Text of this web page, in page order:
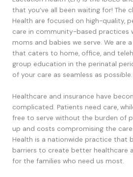
that you’ve all been waiting for! The
Health are focused on high-quality,
care in community-based practices
moms and babies we serve. We are
that caters to home, office, and
group education in the perinatal
of your care as seamless as possible.
Healthcare and insurance have
complicated. Patients need care,
free to serve without the burden of
up and costs compromising the
Health is a nationwide practice that
barriers to create better healthcare
for the families who need us most.